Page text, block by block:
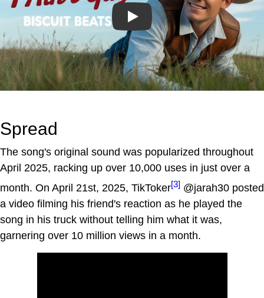
Play
Spread
The song's original sound was popularized throughout
April 2025, racking up over 10,000 uses in just over a
month. On April 21st, 2025, TikToker[3] @jarah30 posted
a video filming his friend's reaction as he played the
song in his truck without telling him what it was,
garnering over 10 million views in a month.